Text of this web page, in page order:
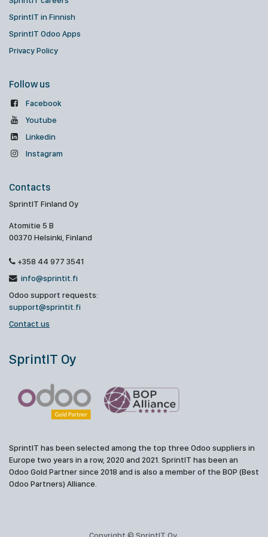
SprintIT in Finnish
SprintIT Odoo Apps
Privacy Policy
Follow us
Facebook
Youtube
Linkedin
Instagram
Contacts
SprintIT Finland Oy
Atomitie 5 B
00370 Helsinki, Finland
+358 44 977 3541
info@sprintit.fi
Odoo support requests:
support@sprintit.fi
Contact us
SprintIT Oy
SprintIT has been selected among the top three Odoo suppliers in
Europe two years in a row, 2020 and 2021. SprintIT has been an
Odoo Gold Partner since 2018 and is also a member of the BOP (Best
Odoo Partners) Alliance.
Copyright © SprintIT Oy